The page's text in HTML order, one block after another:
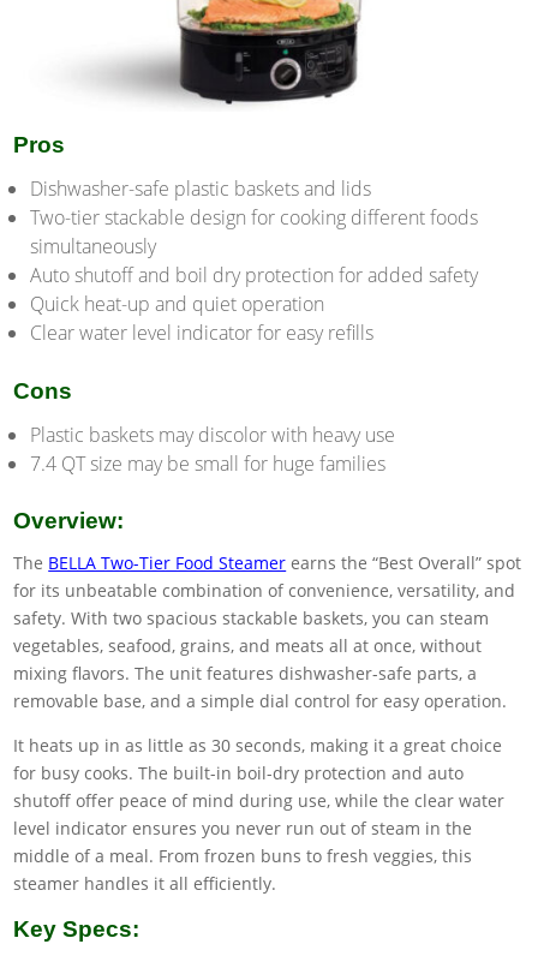
Pros
Dishwasher-safe plastic baskets and lids
Two-tier stackable design for cooking different foods
simultaneously
Auto shutoff and boil dry protection for added safety
Quick heat-up and quiet operation
Clear water level indicator for easy refills
Cons
Plastic baskets may discolor with heavy use
7.4 QT size may be small for huge families
Overview:
The BELLA Two-Tier Food Steamer earns the “Best Overall” spot
for its unbeatable combination of convenience, versatility, and
safety. With two spacious stackable baskets, you can steam
vegetables, seafood, grains, and meats all at once, without
mixing flavors. The unit features dishwasher-safe parts, a
removable base, and a simple dial control for easy operation.
It heats up in as little as 30 seconds, making it a great choice
for busy cooks. The built-in boil-dry protection and auto
shutoff offer peace of mind during use, while the clear water
level indicator ensures you never run out of steam in the
middle of a meal. From frozen buns to fresh veggies, this
steamer handles it all efficiently.
Key Specs: